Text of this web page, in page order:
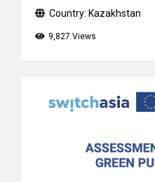
Country: Kazakhstan
9,827 Views